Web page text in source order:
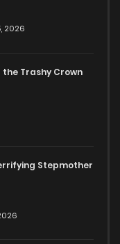
2026
Trashy Crown
Stepmother